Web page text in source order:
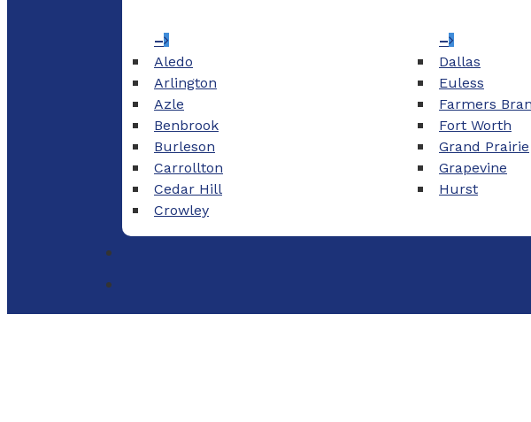
–
Aledo
Arlington
Azle
Benbrook
Burleson
Carrollton
Cedar Hill
Crowley
–
Dallas
Euless
Farmers
Fort Worth
Grand Prairie
Grapevine
Hurst